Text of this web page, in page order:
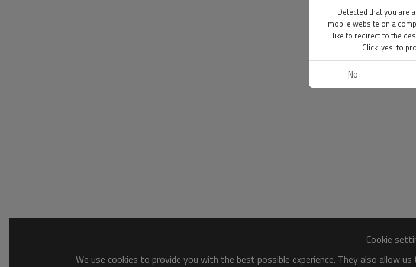
Cookie
We use cookies to provide you with the best possible experience. They also allow
Detected that you are
mobile website on a
like to redirect to the
Click 'yes' to
No